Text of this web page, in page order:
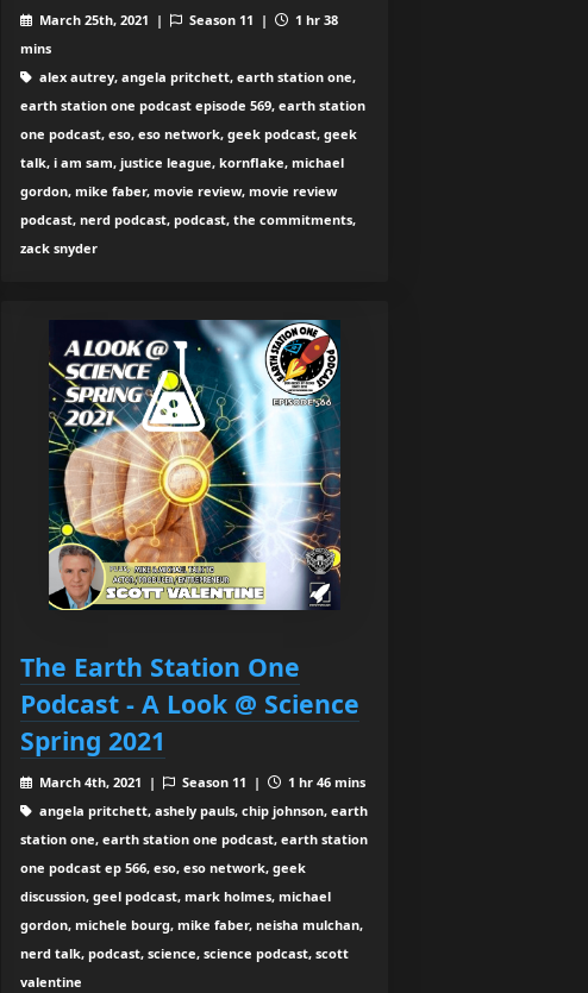
March 25th, 2021 | Season 11 |
1 hr 38
mins
alex autrey, angela pritchett, earth station one,
earth station one podcast episode 569, earth station
one podcast, eso, eso network, geek podcast, geek
talk, i am sam, justice league, kornflake, michael
gordon, mike faber, movie review, movie review
podcast, nerd podcast, podcast, the commitments,
zack snyder
The Earth Station One
Podcast - A Look @ Science
Spring 2021
March 4th, 2021 | Season 11 |
1 hr 46 mins
angela pritchett, ashely pauls, chip johnson, earth
station one, earth station one podcast, earth station
one podcast ep 566, eso, eso network, geek
discussion, geel podcast, mark holmes, michael
gordon, michele bourg, mike faber, neisha mulchan,
nerd talk, podcast, science, science podcast, scott
valentine